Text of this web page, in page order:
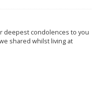
deepest condolences to you
shared whilst living at